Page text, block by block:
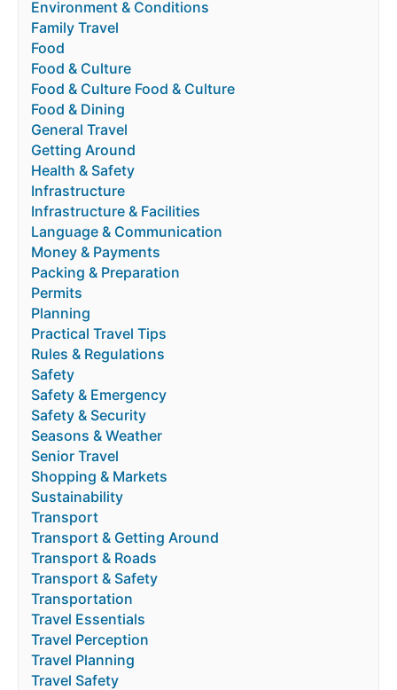
Environment & Conditions
Family Travel
Food
Food & Culture
Food & Culture Food & Culture
Food & Dining
General Travel
Getting Around
Health & Safety
Infrastructure
Infrastructure & Facilities
Language & Communication
Money & Payments
Packing & Preparation
Permits
Planning
Practical Travel Tips
Rules & Regulations
Safety
Safety & Emergency
Safety & Security
Seasons & Weather
Senior Travel
Shopping & Markets
Sustainability
Transport
Transport & Getting Around
Transport & Roads
Transport & Safety
Transportation
Travel Essentials
Travel Perception
Travel Planning
Travel Safety